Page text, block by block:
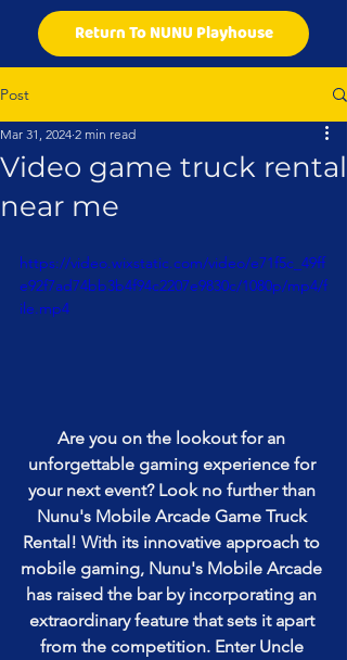
Return To NUNU Playhouse
Post
Video game truck rental
near me
Mar 31, 2024 2 min read
https://video.wixstatic.com/video/e71f5c_49ff
e92f7ad74bb3b4f94c2207e9830c/1080p/mp4/f
ile.mp4
Are you on the lookout for an
unforgettable gaming experience for
your next event? Look no further than
Nunu's Mobile Arcade Game Truck
Rental! With its innovative approach to
mobile gaming, Nunu's Mobile Arcade
has raised the bar by incorporating an
extraordinary feature that sets it apart
from the competition. Enter Uncle